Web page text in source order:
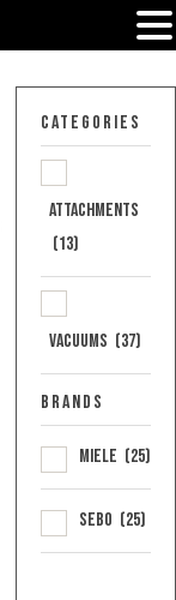
Categories
Attachments
(13)
Vacuums (37)
Brands
Miele (25)
Sebo (25)